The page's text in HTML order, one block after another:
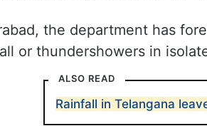
the department has
or thundershowers in
ALSO READ
Rainfall in Telangana